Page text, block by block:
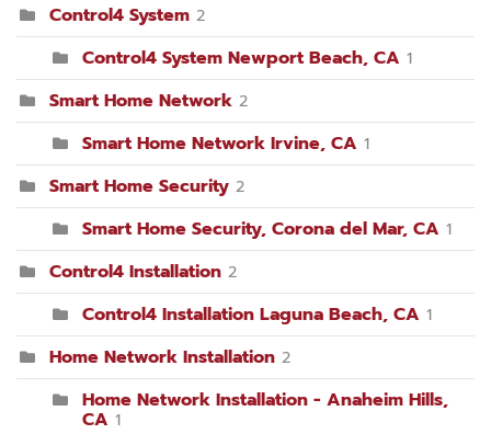
Control4 System 2
Control4 System Newport Beach, CA 1
Smart Home Network 2
Smart Home Network Irvine, CA 1
Smart Home Security 2
Smart Home Security, Corona del Mar, CA 1
Control4 Installation 2
Control4 Installation Laguna Beach, CA 1
Home Network Installation 2
Home Network Installation - Anaheim Hills,
CA 1